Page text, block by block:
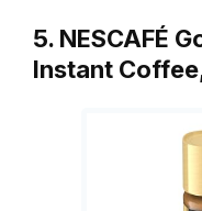
5. NESCAFÉ
Instant